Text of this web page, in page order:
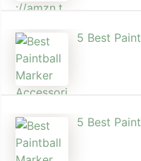
5 Best
5 Best